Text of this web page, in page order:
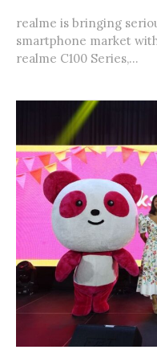
realme is bringing
smartphone market
realme C100 Series,...